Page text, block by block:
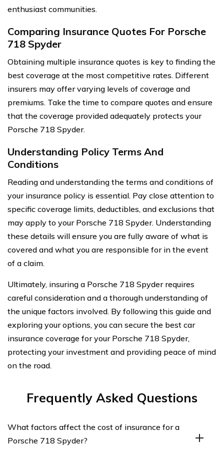
enthusiast communities.
Comparing Insurance Quotes For Porsche
718 Spyder
Obtaining multiple insurance quotes is key to finding the
best coverage at the most competitive rates. Different
insurers may offer varying levels of coverage and
premiums. Take the time to compare quotes and ensure
that the coverage provided adequately protects your
Porsche 718 Spyder.
Understanding Policy Terms And
Conditions
Reading and understanding the terms and conditions of
your insurance policy is essential. Pay close attention to
specific coverage limits, deductibles, and exclusions that
may apply to your Porsche 718 Spyder. Understanding
these details will ensure you are fully aware of what is
covered and what you are responsible for in the event
of a claim.
Ultimately, insuring a Porsche 718 Spyder requires
careful consideration and a thorough understanding of
the unique factors involved. By following this guide and
exploring your options, you can secure the best car
insurance coverage for your Porsche 718 Spyder,
protecting your investment and providing peace of mind
on the road.
Frequently Asked Questions
What factors affect the cost of insurance for a
Porsche 718 Spyder?